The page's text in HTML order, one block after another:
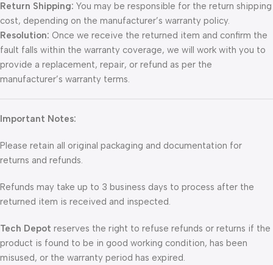
Return Shipping: You may be responsible for the return shipping
cost, depending on the manufacturer’s warranty policy.
Resolution: Once we receive the returned item and confirm the
fault falls within the warranty coverage, we will work with you to
provide a replacement, repair, or refund as per the
manufacturer’s warranty terms.
Important Notes:
Please retain all original packaging and documentation for
returns and refunds.
Refunds may take up to 3 business days to process after the
returned item is received and inspected.
Tech Depot reserves the right to refuse refunds or returns if the
product is found to be in good working condition, has been
misused, or the warranty period has expired.